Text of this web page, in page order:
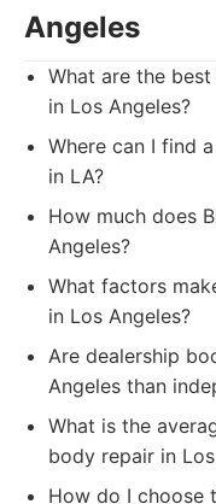
Angeles
What are the
in Los Angeles?
Where can I find
in LA?
How much does
Angeles?
What factors
in Los Angeles?
Are dealership
Angeles than
What is the
body repair in
How do I choose